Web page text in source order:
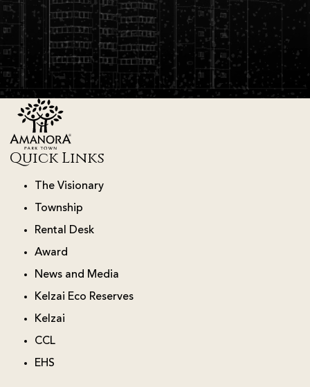
Quick Links
The Visionary
Township
Rental Desk
Award
News and Media
Kelzai Eco Reserves
Kelzai
CCL
EHS